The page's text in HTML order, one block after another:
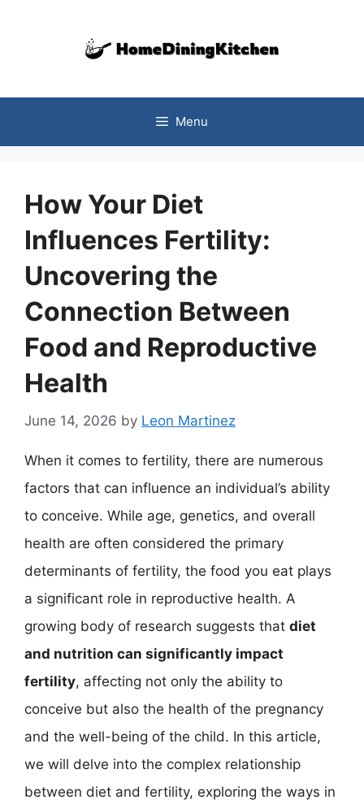
Menu
How Your Diet
Influences Fertility:
Uncovering the
Connection Between
Food and Reproductive
Health
June 14, 2026 by Leon Martinez
When it comes to fertility, there are numerous
factors that can influence an individual’s ability
to conceive. While age, genetics, and overall
health are often considered the primary
determinants of fertility, the food you eat plays
a significant role in reproductive health. A
growing body of research suggests that diet
and nutrition can significantly impact
fertility, affecting not only the ability to
conceive but also the health of the pregnancy
and the well-being of the child. In this article,
we will delve into the complex relationship
between diet and fertility, exploring the ways in